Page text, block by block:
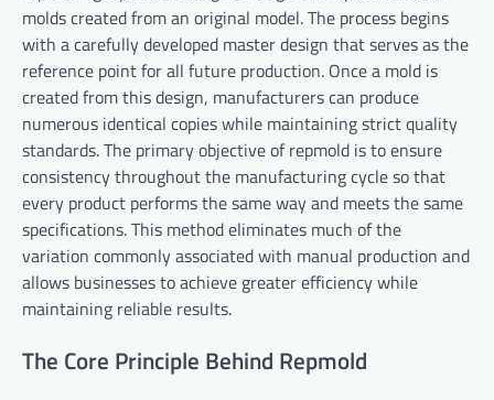
molds created from an original model. The process begins
with a carefully developed master design that serves as the
reference point for all future production. Once a mold is
created from this design, manufacturers can produce
numerous identical copies while maintaining strict quality
standards. The primary objective of repmold is to ensure
consistency throughout the manufacturing cycle so that
every product performs the same way and meets the same
specifications. This method eliminates much of the
variation commonly associated with manual production and
allows businesses to achieve greater efficiency while
maintaining reliable results.
The Core Principle Behind Repmold